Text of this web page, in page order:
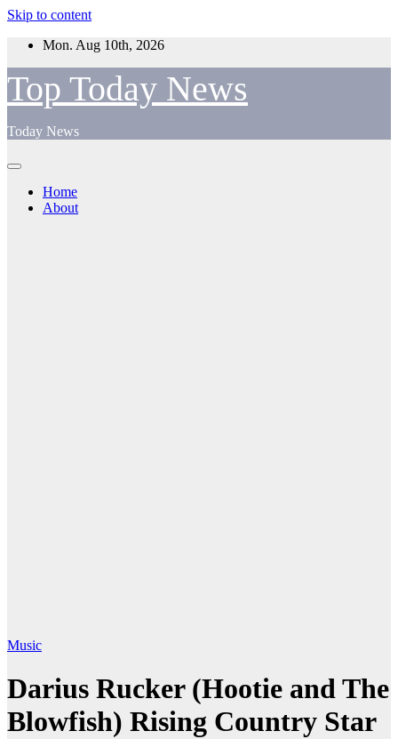
Skip to content
Mon. Aug 10th, 2026
Top Today News
Today News
Home
About
Music
Darius Rucker (Hootie and The
Blowfish) Rising Country Star